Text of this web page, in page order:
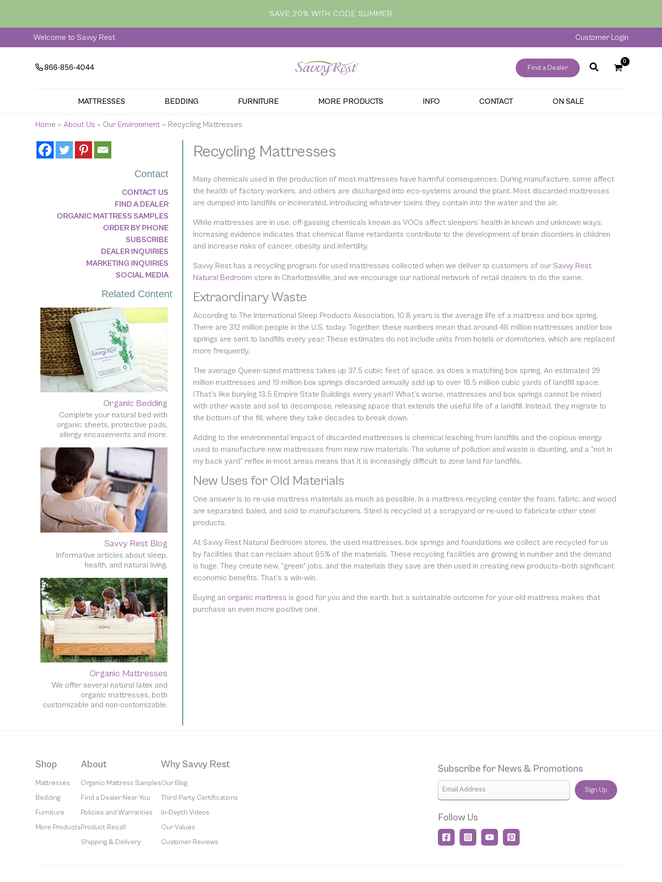
content
SAVE 20% WITH CODE SUMMER
Welcome to Savvy Rest Customer Login
866-856-4044 Find a Dealer
MATTRESSES BEDDING FURNITURE MORE PRODUCTS INFO CONTACT ON SALE
Home » About Us » Our Environment » Recycling Mattresses
Contact
CONTACT US
FIND A DEALER
ORGANIC MATTRESS SAMPLES
ORDER BY PHONE
SUBSCRIBE
DEALER INQUIRIES
MARKETING INQUIRIES
SOCIAL MEDIA
Related Content
Organic Bedding
Complete your natural bed with
organic sheets, protective pads,
allergy encasements and more.
Savvy Rest Blog
Informative articles about sleep,
health, and natural living.
Organic Mattresses
We offer several natural latex and
organic mattresses, both
customizable and non-customizable.
Recycling Mattresses
Many chemicals used in the production of most mattresses have harmful consequences. During manufacture, some affect
the health of factory workers, and others are discharged into eco-systems around the plant. Most discarded mattresses
are dumped into landfills or incinerated, introducing whatever toxins they contain into the water and the air.
While mattresses are in use, off-gassing chemicals known as VOCs affect sleepers’ health in known and unknown ways.
Increasing evidence indicates that chemical flame retardants contribute to the development of brain disorders in children
and increase risks of cancer, obesity and infertility.
Savvy Rest has a recycling program for used mattresses collected when we deliver to customers of our Savvy Rest
Natural Bedroom store in Charlottesville, and we encourage our national network of retail dealers to do the same.
Extraordinary Waste
According to The International Sleep Products Association, 10.8 years is the average life of a mattress and box spring.
There are 312 million people in the U.S. today. Together, these numbers mean that around 48 million mattresses and/or box
springs are sent to landfills every year. These estimates do not include units from hotels or dormitories, which are replaced
more frequently.
The average Queen-sized mattress takes up 37.5 cubic feet of space, as does a matching box spring. An estimated 29
million mattresses and 19 million box springs discarded annually add up to over 18.5 million cubic yards of landfill space.
(That’s like burying 13.5 Empire State Buildings every year!) What’s worse, mattresses and box springs cannot be mixed
with other waste and soil to decompose, releasing space that extends the useful life of a landfill. Instead, they migrate to
the bottom of the fill, where they take decades to break down.
Adding to the environmental impact of discarded mattresses is chemical leaching from landfills and the copious energy
used to manufacture new mattresses from new raw materials. The volume of pollution and waste is daunting, and a “not in
my back yard” reflex in most areas means that it is increasingly difficult to zone land for landfills.
New Uses for Old Materials
One answer is to re-use mattress materials as much as possible. In a mattress recycling center the foam, fabric, and wood
are separated, baled, and sold to manufacturers. Steel is recycled at a scrapyard or re-used to fabricate other steel
products.
At Savvy Rest Natural Bedroom stores, the used mattresses, box springs and foundations we collect are recycled for us
by facilities that can reclaim about 95% of the materials. These recycling facilities are growing in number and the demand
is huge. They create new, “green” jobs, and the materials they save are then used in creating new products–both significant
economic benefits. That’s a win-win.
Buying an organic mattress is good for you and the earth, but a sustainable outcome for your old mattress makes that
purchase an even more positive one.
Shop
Mattresses
Bedding
Furniture
More Products
About
Organic Mattress Samples
Find a Dealer Near You
Policies and Warranties
Product Recall
Shipping & Delivery
Why Savvy Rest
Our Blog
Third-Party Certifications
In-Depth Videos
Our Values
Customer Reviews
Subscribe for News & Promotions
Sign Up
Follow Us